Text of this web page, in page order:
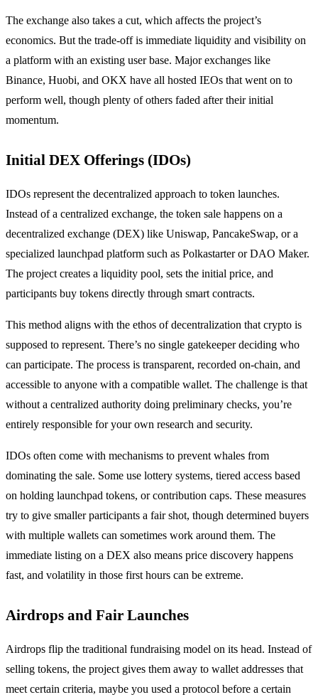
The exchange also takes a cut, which affects the project’s
economics. But the trade-off is immediate liquidity and visibility on
a platform with an existing user base. Major exchanges like
Binance, Huobi, and OKX have all hosted IEOs that went on to
perform well, though plenty of others faded after their initial
momentum.
Initial DEX Offerings (IDOs)
IDOs represent the decentralized approach to token launches.
Instead of a centralized exchange, the token sale happens on a
decentralized exchange (DEX) like Uniswap, PancakeSwap, or a
specialized launchpad platform such as Polkastarter or DAO Maker.
The project creates a liquidity pool, sets the initial price, and
participants buy tokens directly through smart contracts.
This method aligns with the ethos of decentralization that crypto is
supposed to represent. There’s no single gatekeeper deciding who
can participate. The process is transparent, recorded on-chain, and
accessible to anyone with a compatible wallet. The challenge is that
without a centralized authority doing preliminary checks, you’re
entirely responsible for your own research and security.
IDOs often come with mechanisms to prevent whales from
dominating the sale. Some use lottery systems, tiered access based
on holding launchpad tokens, or contribution caps. These measures
try to give smaller participants a fair shot, though determined buyers
with multiple wallets can sometimes work around them. The
immediate listing on a DEX also means price discovery happens
fast, and volatility in those first hours can be extreme.
Airdrops and Fair Launches
Airdrops flip the traditional fundraising model on its head. Instead of
selling tokens, the project gives them away to wallet addresses that
meet certain criteria, maybe you used a protocol before a certain